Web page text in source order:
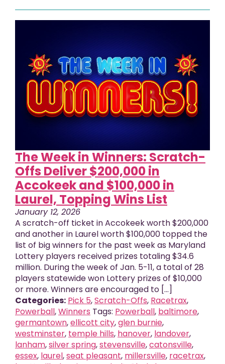
The Week in Winners: Scratch-
Offs Deliver $200,000 in
Accokeek and $100,000 in
Laurel, Topping Wins List
January 12, 2026
A scratch-off ticket in Accokeek worth $200,000
and another in Laurel worth $100,000 topped the
list of big winners for the past week as Maryland
Lottery players received prizes totaling $34.6
million. During the week of Jan. 5-11, a total of 28
players statewide won Lottery prizes of $10,000
or more. Winners are encouraged to [...]
Categories: Pick 5,Scratch-Offs, Racetrax,
Powerball,Winners Tags: Powerball, baltimore,
germantown,ellicott city,glen burnie,
westminster, temple hills, hanover, landover,
lanham,silver spring,stevensville,catonsville,
essex, laurel,seat pleasant, millersville, racetrax,